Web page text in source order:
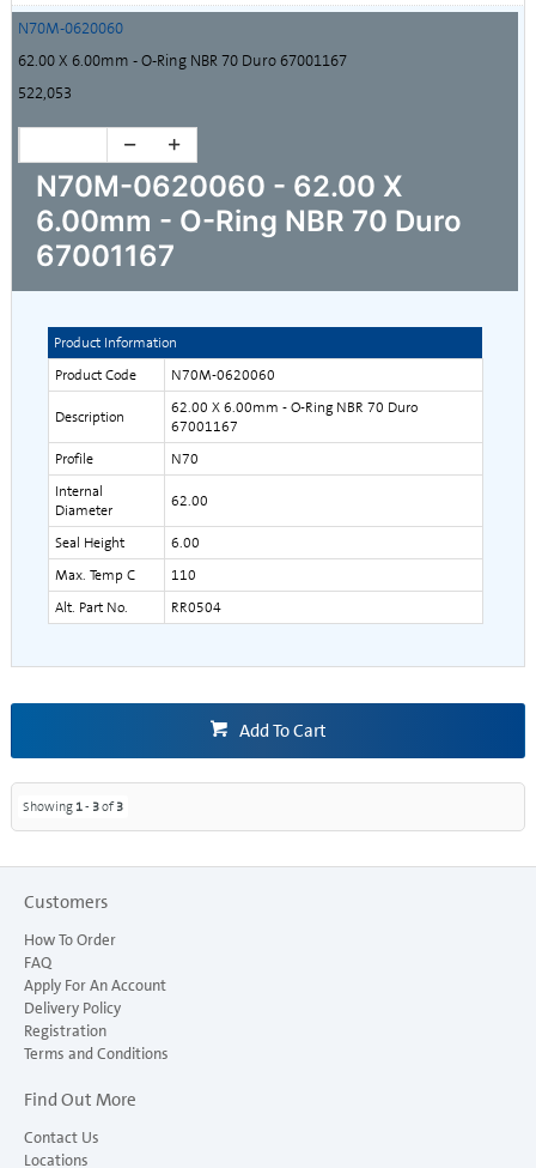
N70M-0620060
62.00 X 6.00mm - O-Ring NBR 70 Duro 67001167
522,053
N70M-0620060 - 62.00 X
6.00mm - O-Ring NBR 70 Duro
67001167
Product Information
Product Code
N70M-0620060
Description
62.00 X 6.00mm - O-Ring NBR 70 Duro
67001167
Profile
N70
Internal
Diameter
62.00
Seal Height
6.00
Max. Temp C
110
Alt. Part No.
RR0504
Add To Cart
Showing 1- 3of3
Customers
How To Order
FAQ
Apply For An Account
Delivery Policy
Registration
Terms and Conditions
Find Out More
Contact Us
Locations